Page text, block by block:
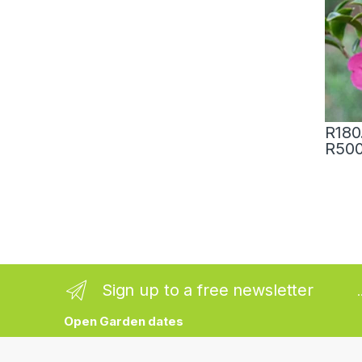
R
R
Sign up to a free newsletter
Open Garden dates